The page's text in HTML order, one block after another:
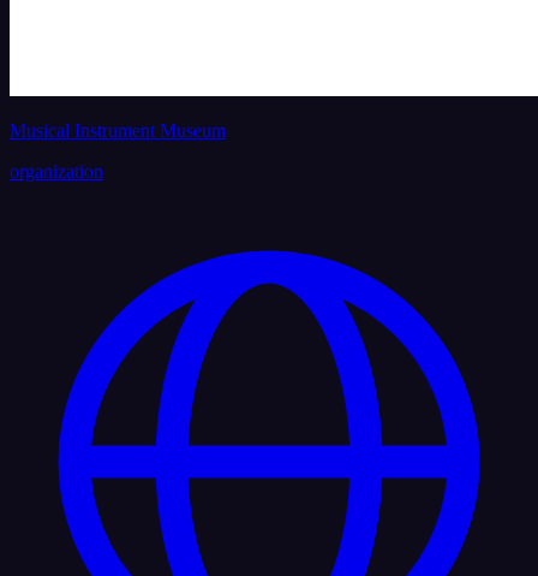
Musical Instrument Museum
organization